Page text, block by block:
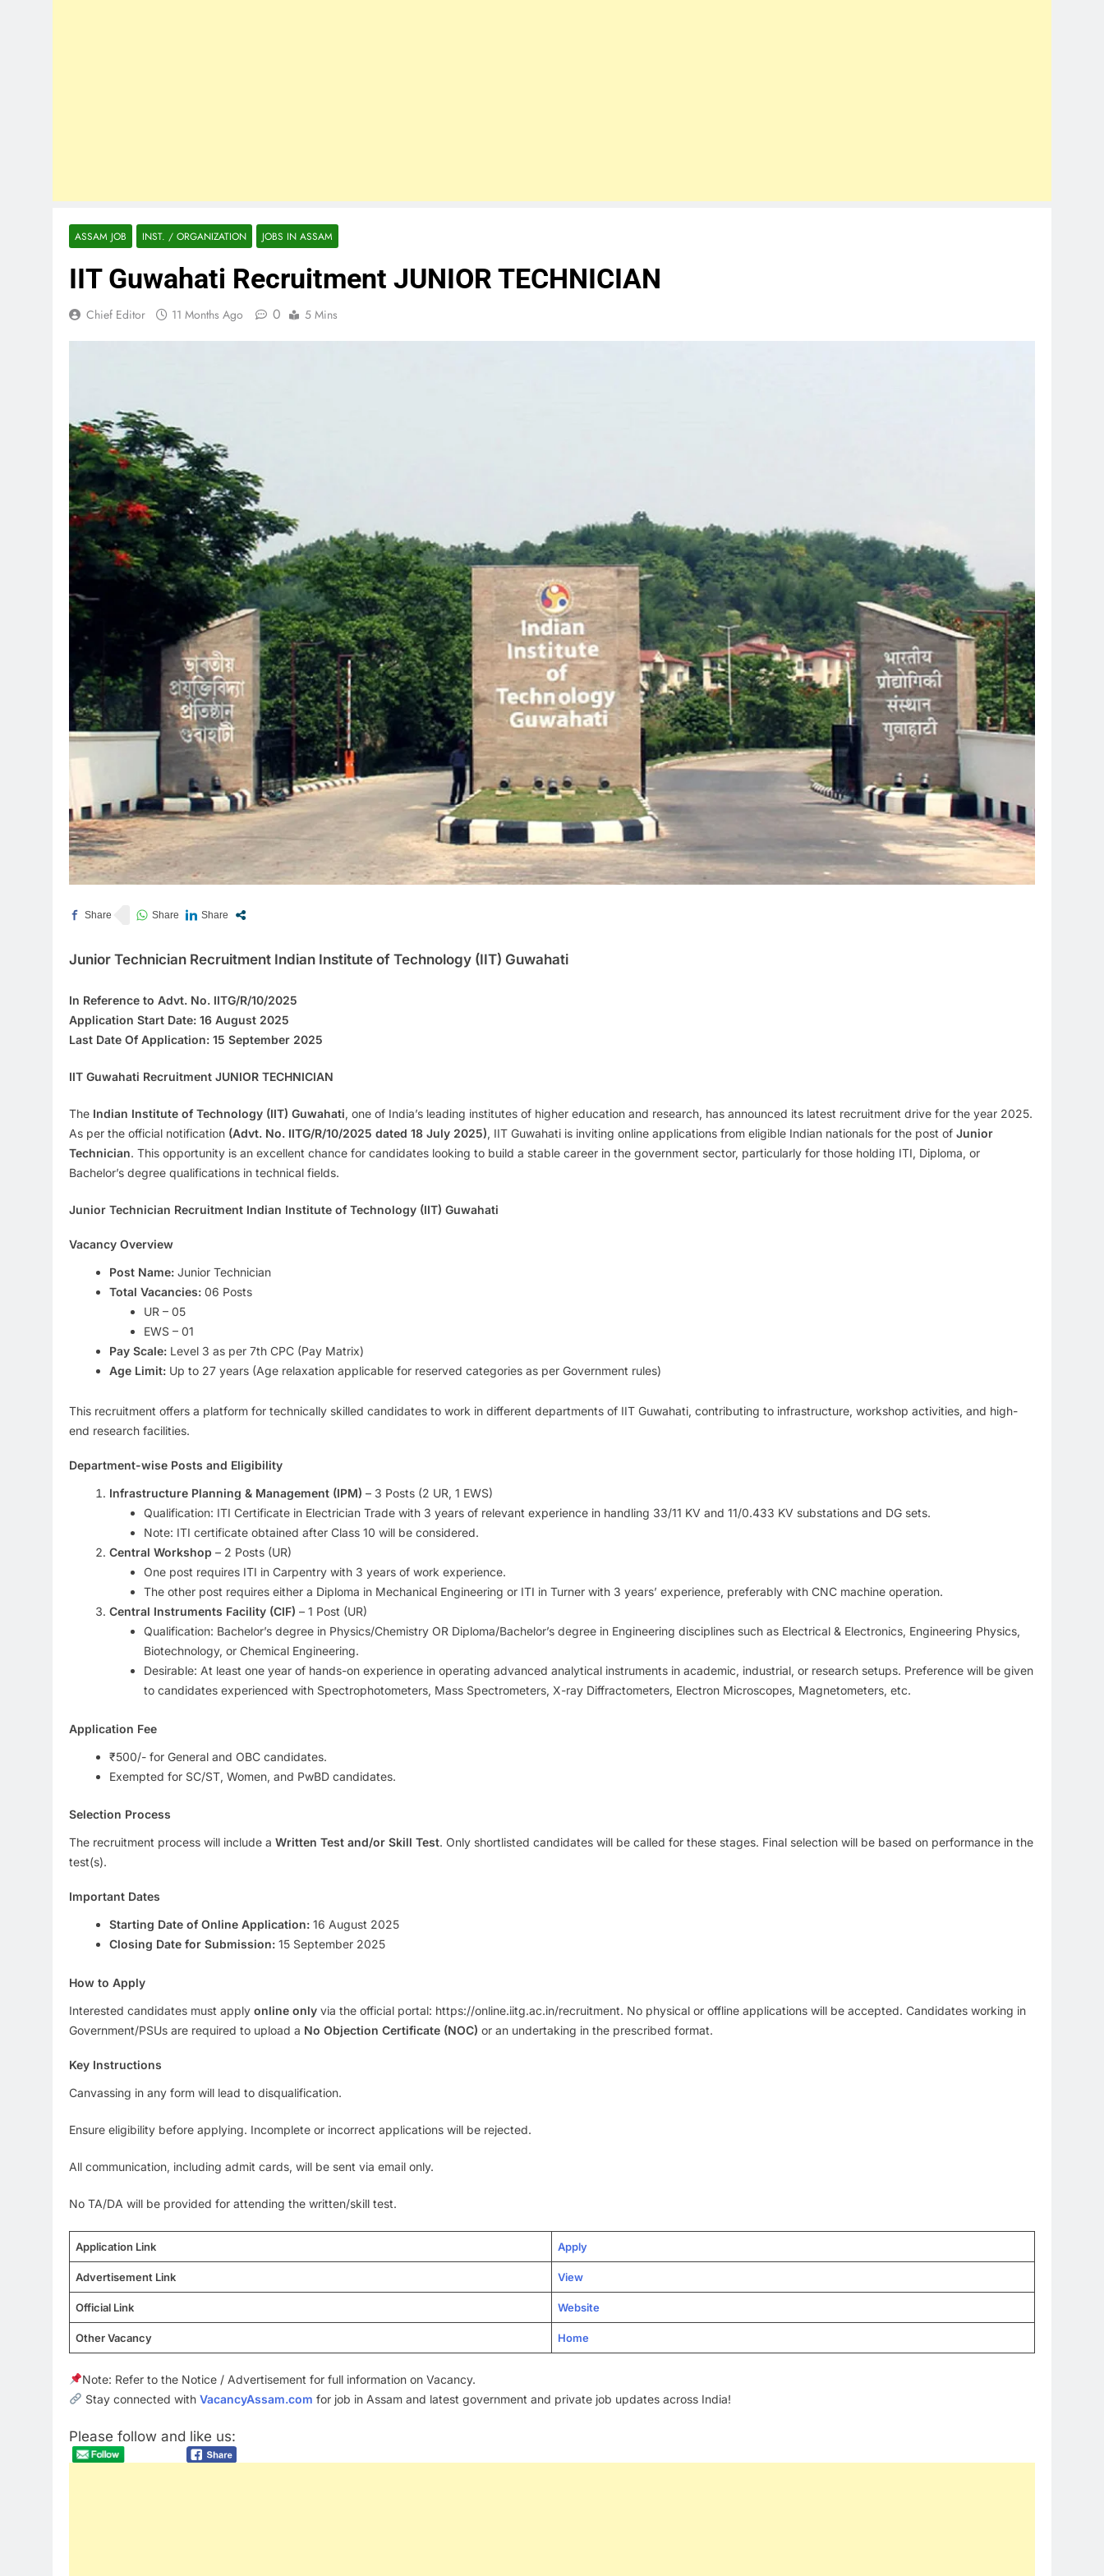
ASSAM JOB INST. / ORGANIZATION JOBS IN ASSAM
IIT Guwahati Recruitment JUNIOR TECHNICIAN
Chief Editor 11 Months Ago 0 5 Mins
Junior Technician Recruitment Indian Institute of Technology (IIT) Guwahati
In Reference to Advt. No. IITG/R/10/2025
Application Start Date: 16 August 2025
Last Date Of Application: 15 September 2025
IIT Guwahati Recruitment JUNIOR TECHNICIAN
The Indian Institute of Technology (IIT) Guwahati, one of India’s leading institutes of higher education and research, has announced its latest recruitment drive for the year 2025.
As per the official notification (Advt. No. IITG/R/10/2025 dated 18 July 2025), IIT Guwahati is inviting online applications from eligible Indian nationals for the post of Junior
Technician. This opportunity is an excellent chance for candidates looking to build a stable career in the government sector, particularly for those holding ITI, Diploma, or
Bachelor’s degree qualifications in technical fields.
Junior Technician Recruitment Indian Institute of Technology (IIT) Guwahati
Vacancy Overview
Post Name:Junior Technician
Total Vacancies:06 Posts
UR – 05
EWS – 01
Pay Scale:Level 3 as per 7th CPC (Pay Matrix)
Age Limit:Up to 27 years (Age relaxation applicable for reserved categories as per Government rules)
This recruitment offers a platform for technically skilled candidates to work in different departments of IIT Guwahati, contributing to infrastructure, workshop activities, and high-
end research facilities.
Department-wise Posts and Eligibility
Infrastructure Planning & Management (IPM) – 3 Posts (2 UR, 1 EWS)
Qualification: ITI Certificate in Electrician Trade with 3 years of relevant experience in handling 33/11 KV and 11/0.433 KV substations and DG sets.
Note: ITI certificate obtained after Class 10 will be considered.
Central Workshop – 2 Posts (UR)
One post requires ITI in Carpentry with 3 years of work experience.
The other post requires either a Diploma in Mechanical Engineering or ITI in Turner with 3 years’ experience, preferably with CNC machine operation.
Central Instruments Facility (CIF) – 1 Post (UR)
Qualification: Bachelor’s degree in Physics/Chemistry OR Diploma/Bachelor’s degree in Engineering disciplines such as Electrical & Electronics, Engineering Physics,
Biotechnology, or Chemical Engineering.
Desirable: At least one year of hands-on experience in operating advanced analytical instruments in academic, industrial, or research setups. Preference will be given
to candidates experienced with Spectrophotometers, Mass Spectrometers, X-ray Diffractometers, Electron Microscopes, Magnetometers, etc.
Application Fee
₹500/- for General and OBC candidates.
Exempted for SC/ST, Women, and PwBD candidates.
Selection Process
The recruitment process will include a Written Test and/or Skill Test. Only shortlisted candidates will be called for these stages. Final selection will be based on performance in the
test(s).
Important Dates
Starting Date of Online Application:16 August 2025
Closing Date for Submission:15 September 2025
How to Apply
Interested candidates must apply online only via the official portal: https://online.iitg.ac.in/recruitment. No physical or offline applications will be accepted. Candidates working in
Government/PSUs are required to upload a No Objection Certificate (NOC) or an undertaking in the prescribed format.
Key Instructions
Canvassing in any form will lead to disqualification.
Ensure eligibility before applying. Incomplete or incorrect applications will be rejected.
All communication, including admit cards, will be sent via email only.
No TA/DA will be provided for attending the written/skill test.
Application Link Apply
Advertisement Link View
Official Link Website
Other Vacancy Home
Note: Refer to the Notice / Advertisement for full information on Vacancy.
Stay connected with VacancyAssam.com for job in Assam and latest government and private job updates across India!
Please follow and like us: